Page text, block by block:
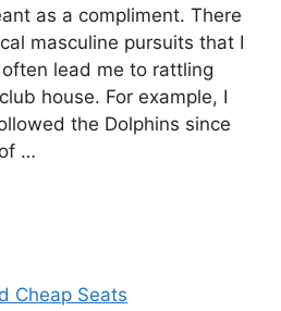
as a compliment. There
masculine pursuits that I
lead me to rattling
house. For example, I
the Dolphins since
…
Cheap Seats